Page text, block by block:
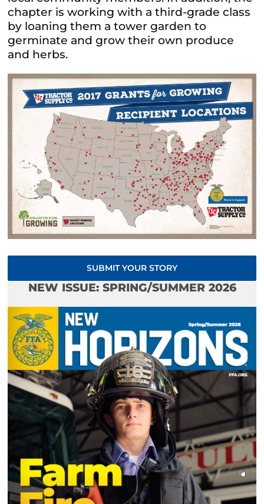
chapter is working with a third-grade class
by loaning them a tower garden to
germinate and grow their own produce
and herbs.
SUBMIT YOUR STORY
NEW ISSUE: SPRING/SUMMER 2026